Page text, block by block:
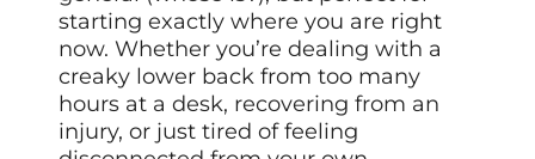
starting exactly where you are right
now. Whether you’re dealing with a
creaky lower back from too many
hours at a desk, recovering from an
injury, or just tired of feeling